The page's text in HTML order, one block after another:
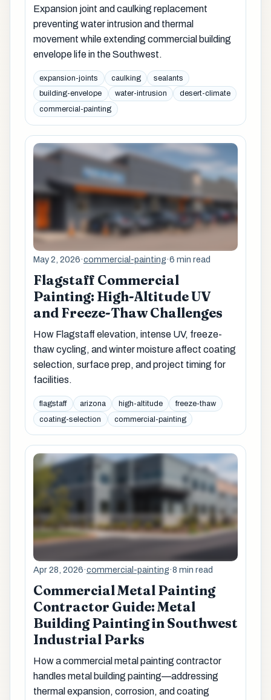
Expansion joint and caulking replacement
preventing water intrusion and thermal
movement while extending commercial building
envelope life in the Southwest.
expansion-joints caulking
sealants
building-envelope
water-intrusion
desert-climate
commercial-painting
May 2, 2026·commercial-painting·6 min read
Flagstaff Commercial
Painting: High-Altitude UV
and Freeze-Thaw Challenges
How Flagstaff elevation, intense UV, freeze-
thaw cycling, and winter moisture affect coating
selection, surface prep, and project timing for
facilities.
flagstaff arizona high-altitude
freeze-thaw
coating-selection
commercial-painting
Apr 28, 2026·commercial-painting·8 min read
Commercial Metal Painting
Contractor Guide: Metal
Building Painting in Southwest
Industrial Parks
How a commercial metal painting contractor
handles metal building painting—addressing
thermal expansion, corrosion, and coating